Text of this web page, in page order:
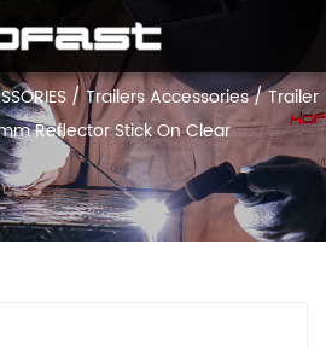
/Trailers Accessories/Trailer
Reflector Stick On Clear